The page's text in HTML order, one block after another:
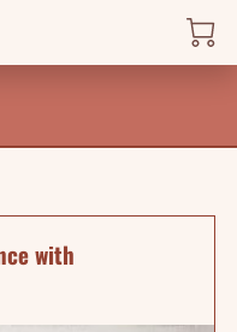
with